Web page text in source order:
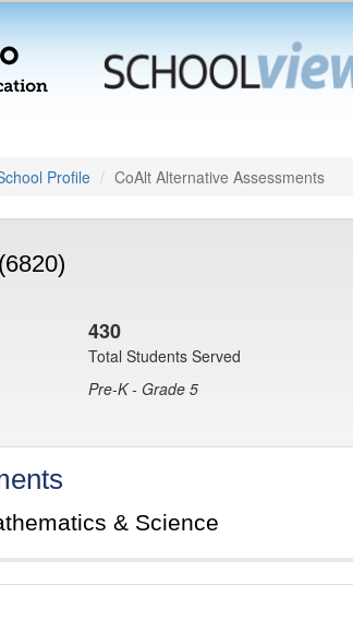
Profile CoAlt Alternative Assessments
430
Total Students Served
Pre-K - Grade 5
& Science